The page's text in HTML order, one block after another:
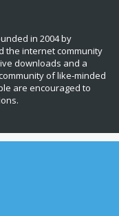
in 2004 by
the internet community
downloads and a
of like‑minded
are encouraged to